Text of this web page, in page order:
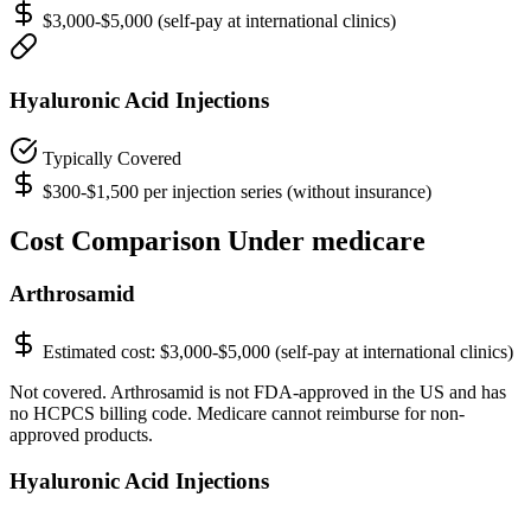
$3,000-$5,000 (self-pay at international clinics)
Hyaluronic Acid Injections
Typically Covered
$300-$1,500 per injection series (without insurance)
Cost Comparison Under medicare
Arthrosamid
Estimated cost: $3,000-$5,000 (self-pay at international clinics)
Not covered. Arthrosamid is not FDA-approved in the US and has
no HCPCS billing code. Medicare cannot reimburse for non-
approved products.
Hyaluronic Acid Injections